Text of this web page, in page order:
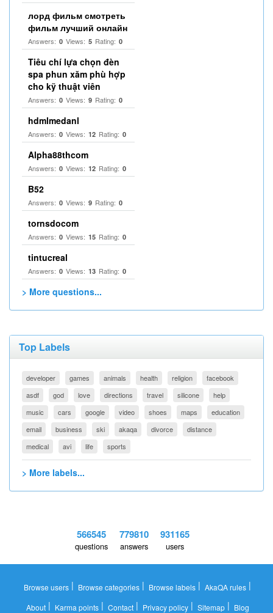
лорд фильм смотреть
фильм лучший онлайн
Answers: 0 Views: 5 Rating: 0
Tiêu chí lựa chọn đèn
spa phun xăm phù hợp
cho kỹ thuật viên
Answers: 0 Views: 9 Rating: 0
hdmlmedanl
Answers: 0 Views: 12 Rating: 0
Alpha88thcom
Answers: 0 Views: 12 Rating: 0
B52
Answers: 0 Views: 9 Rating: 0
tornsdocom
Answers: 0 Views: 15 Rating: 0
tintucreal
Answers: 0 Views: 13 Rating: 0
> More questions...
Top Labels
developer games animals health religion
facebook
asdf
god love directions travel silicone
help
music
cars google video shoes maps
education
email
business ski akaqa divorce
distance
medical
avi life sports
> More labels...
566545
questions
779810
answers
931165
users
Browse users | Browse categories | Browse labels | AkaQA rules |
About| Karma points| Contact| Privacy policy| Sitemap| Blog